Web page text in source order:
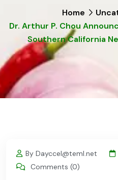
Home
Dr. Arthur P. Chou
Southern California
By Dayccel@teml.net
Comments (0)